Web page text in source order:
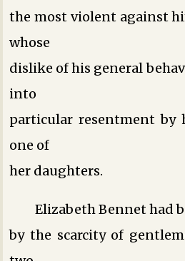
the most violent against
whose
dislike of his general
into
particular resentment by
one of
her daughters.
Elizabeth Bennet had
by the scarcity of